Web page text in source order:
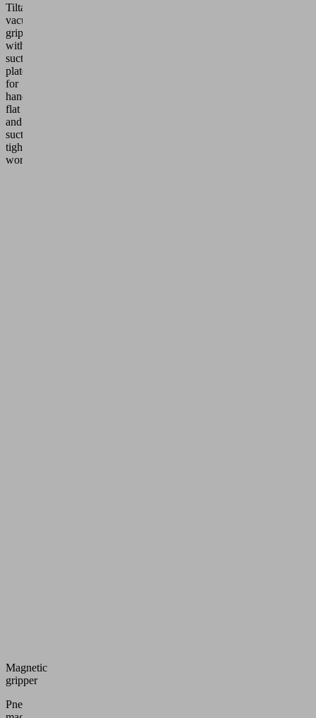
Tiltable
vacuum
gripper
with
suction
plates
for
handling
flat
and
suction-
tight
workpieces.
Magnetic
gripper
Pneumatic